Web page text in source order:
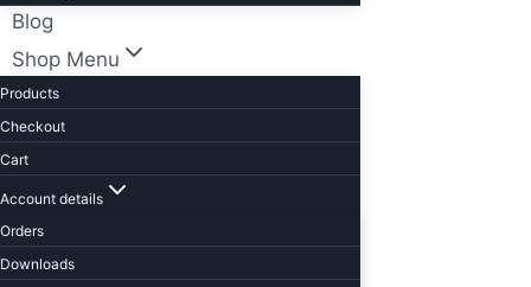
Blog
Shop Menu
Products
Checkout
Cart
Account details
Orders
Downloads